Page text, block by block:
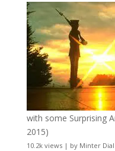
with some Surprising
2015)
10.2k views| by Minter Dial